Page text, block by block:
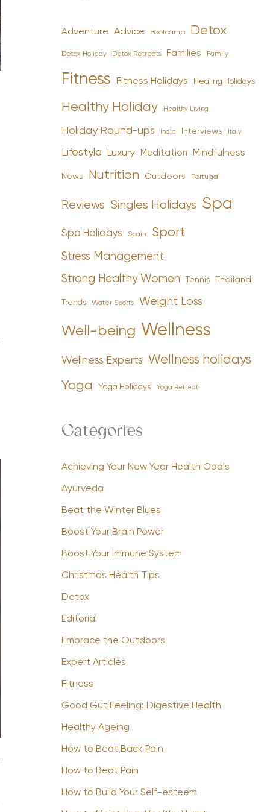
Adventure Advice Bootcamp Detox
Detox Holiday Detox Retreats Families Family
Fitness Fitness Holidays Healing Holidays
Healthy Holiday Healthy Living
Holiday Round-ups India Interviews Italy
Lifestyle Luxury Meditation Mindfulness
News Nutrition Outdoors Portugal
Reviews Singles Holidays Spa
Spa Holidays Spain Sport
Stress Management
Strong Healthy Women Tennis Thailand
Trends Water Sports Weight Loss
Well-being Wellness
Wellness Experts Wellness holidays
Yoga Yoga Holidays Yoga Retreat
Categories
Achieving Your New Year Health Goals
Ayurveda
Beat the Winter Blues
Boost Your Brain Power
Boost Your Immune System
Christmas Health Tips
Detox
Editorial
Embrace the Outdoors
Expert Articles
Fitness
Good Gut Feeling: Digestive Health
Healthy Ageing
How to Beat Back Pain
How to Beat Pain
How to Build Your Self-esteem